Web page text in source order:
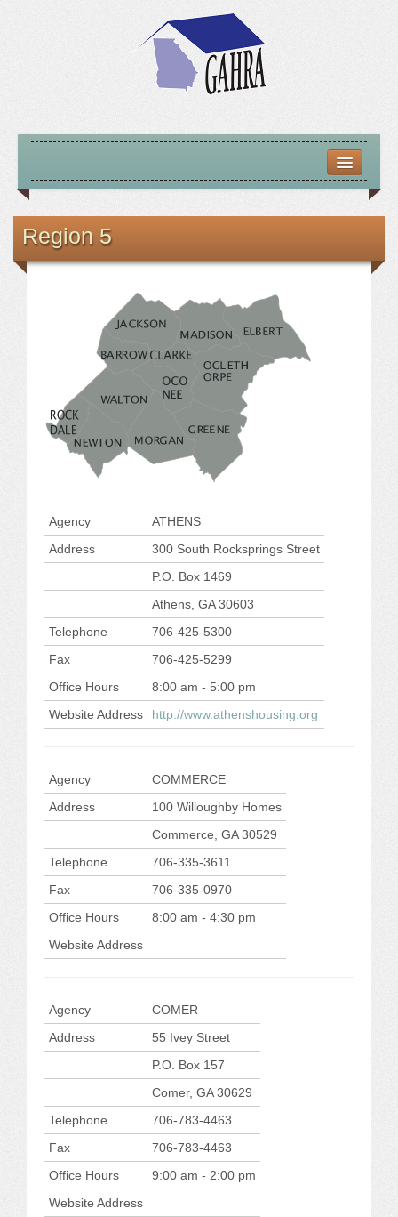
ABOUT US
MISSION – VISION – GOALS
OFFICERS 2025-26
LOCATE HOUSING RESOURCES
PREVIOUS OFFICERS
JOB LISTINGS
CONFERENCES
2026 MAINTENANCE WORKSHOP
2026 RESIDENT LEADERSHIP CONFERENCE
2026 ANNUAL CONFERENCE
VENDOR REGISTRATION
CONFERENCE SESSION RESOURCES
LOG IN
Region 5
Agency
ATHENS
Address
300 South Rocksprings Street
P.O. Box 1469
Athens, GA 30603
Telephone
706-425-5300
Fax
706-425-5299
Office Hours
8:00 am - 5:00 pm
Website Address
http://www.athenshousing.org
Agency
COMMERCE
Address
100 Willoughby Homes
Commerce, GA 30529
Telephone
706-335-3611
Fax
706-335-0970
Office Hours
8:00 am - 4:30 pm
Website Address
Agency
COMER
Address
55 Ivey Street
P.O. Box 157
Comer, GA 30629
Telephone
706-783-4463
Fax
706-783-4463
Office Hours
9:00 am - 2:00 pm
Website Address